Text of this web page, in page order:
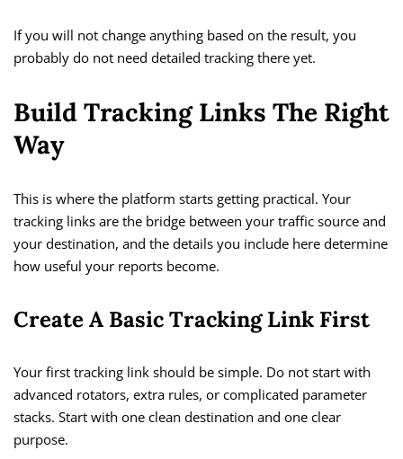
If you will not change anything based on the result, you
probably do not need detailed tracking there yet.
Build Tracking Links The Right
Way
This is where the platform starts getting practical. Your
tracking links are the bridge between your traffic source and
your destination, and the details you include here determine
how useful your reports become.
Create A Basic Tracking Link First
Your first tracking link should be simple. Do not start with
advanced rotators, extra rules, or complicated parameter
stacks. Start with one clean destination and one clear
purpose.